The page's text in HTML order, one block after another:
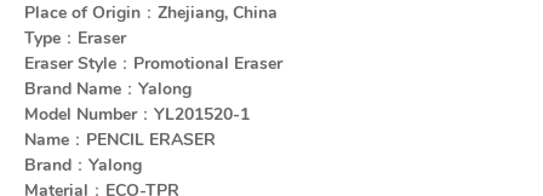
Place of Origin：Zhejiang, China
Type：Eraser
Eraser Style：Promotional Eraser
Brand Name：Yalong
Model Number：YL201520-1
Name：PENCIL ERASER
Brand：Yalong
Material：ECO-TPR